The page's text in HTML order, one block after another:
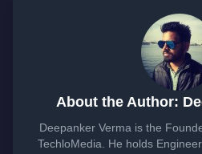
About the Author:
Deepanker Verma is the
TechloMedia. He holds